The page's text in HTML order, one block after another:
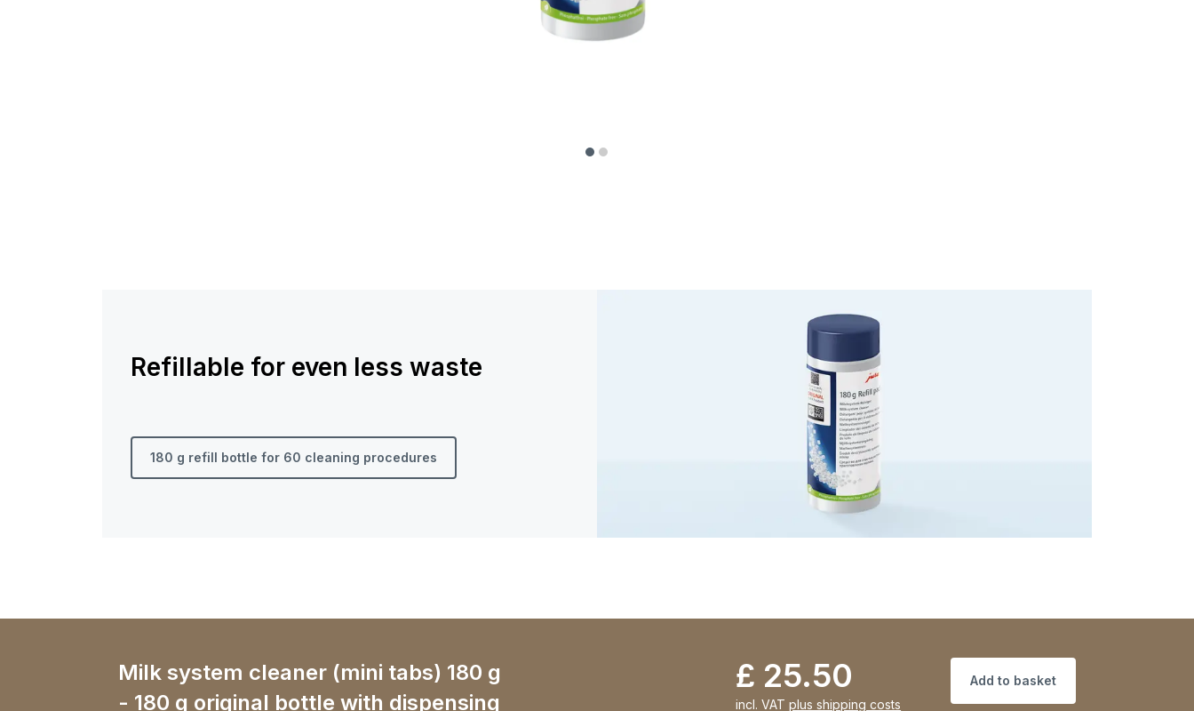
Refillable for even less waste
180 g refill bottle for 60 cleaning procedures
£ 25.50
incl. VAT plus shipping costs
Add to basket
Milk system cleaner (mini tabs) 180 g
- 180 g original bottle with dispensing